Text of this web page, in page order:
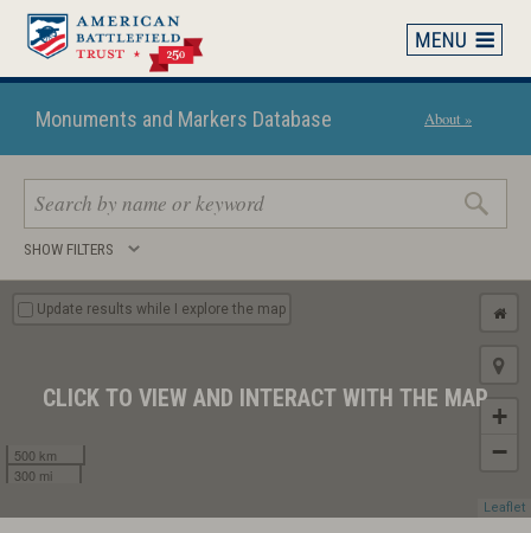
Skip
main
contentMonuments and Markers Database About »
Search
SHOW FILTERS
Update results while I explore the map
+
−
500 km
300 mi
Leaflet
CLICK TO VIEW AND INTERACT WITH THE MAP